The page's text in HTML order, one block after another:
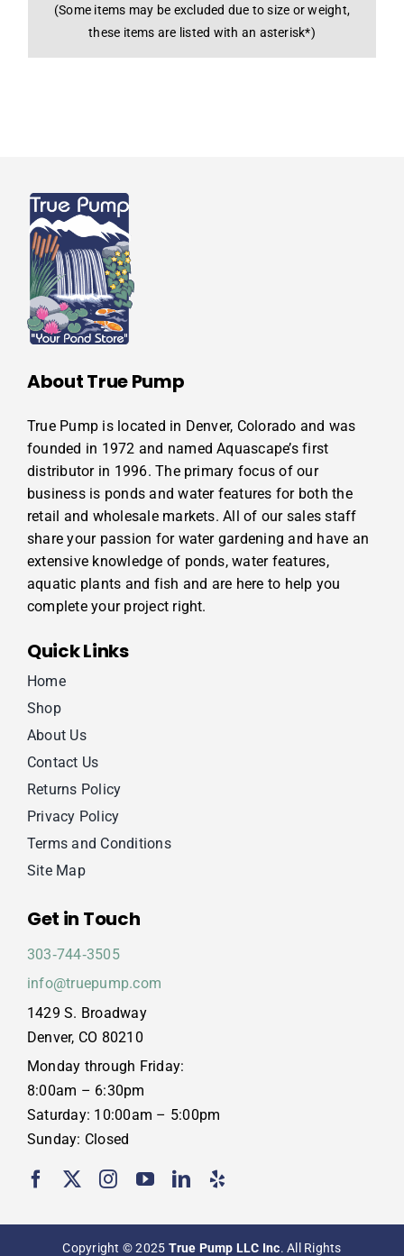
(Some items may be excluded due to size or weight,
these items are listed with an asterisk*)
About True Pump
True Pump is located in Denver, Colorado and was
founded in 1972 and named Aquascape’s first
distributor in 1996. The primary focus of our
business is ponds and water features for both the
retail and wholesale markets. All of our sales staff
share your passion for water gardening and have an
extensive knowledge of ponds, water features,
aquatic plants and fish and are here to help you
complete your project right.
Quick Links
Home
Shop
About Us
Contact Us
Returns Policy
Privacy Policy
Terms and Conditions
Site Map
Get in Touch
303‑744‑3505
info@truepump.com
1429 S. Broadway
Denver, CO 80210
Monday through Friday:
8:00am – 6:30pm
Saturday: 10:00am – 5:00pm
Sunday: Closed
Copyright © 2025 True Pump LLC Inc. All Rights